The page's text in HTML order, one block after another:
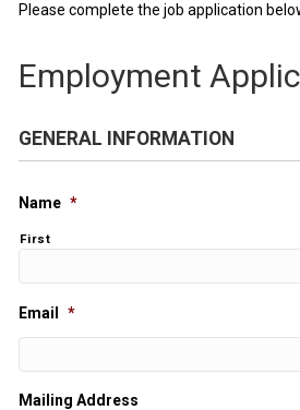
Please complete the job application
Employment
GENERAL INFORMATION
Name *
First
Email *
Mailing Address